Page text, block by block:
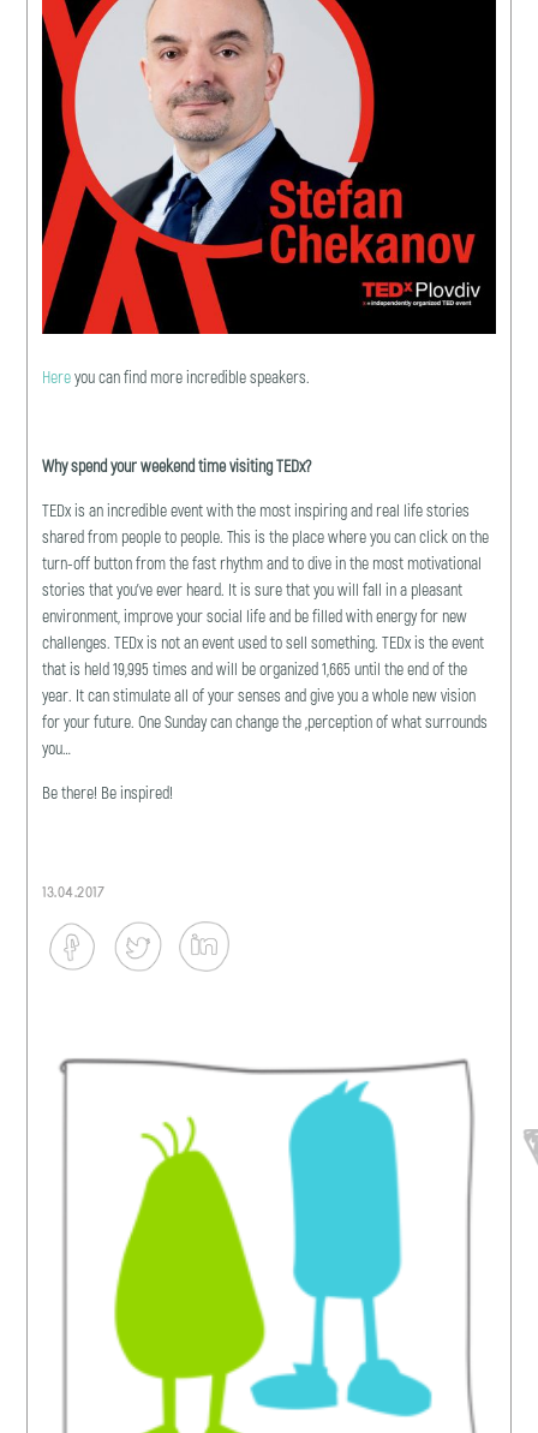
Hereyou can find more incredible speakers.
Why spend your weekend time visiting TEDx?
TEDx is an incredible event with the most inspiring and real life stories
shared from people to people. This is the place where you can click on the
turn-off button from the fast rhythm and to dive in the most motivational
stories that you’ve ever heard. It is sure that you will fall in a pleasant
environment, improve your social life and be filled with energy for new
challenges. TEDx is not an event used to sell something. TEDx is the event
that is held 19,995 times and will be organized 1,665 until the end of the
year. It can stimulate all of your senses and give you a whole new vision
for your future. One Sunday can change the ,perception of what surrounds
you…
Be there! Be inspired!
13.04.2017